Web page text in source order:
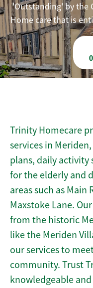
'Outstanding' by the
Home care that is
Trinity Homecare
services in
plans, daily activity
for the elderly and
areas such as Main
Maxstoke Lane.
from the historic
like the Meriden
our services to
community. Trust
knowledgeable